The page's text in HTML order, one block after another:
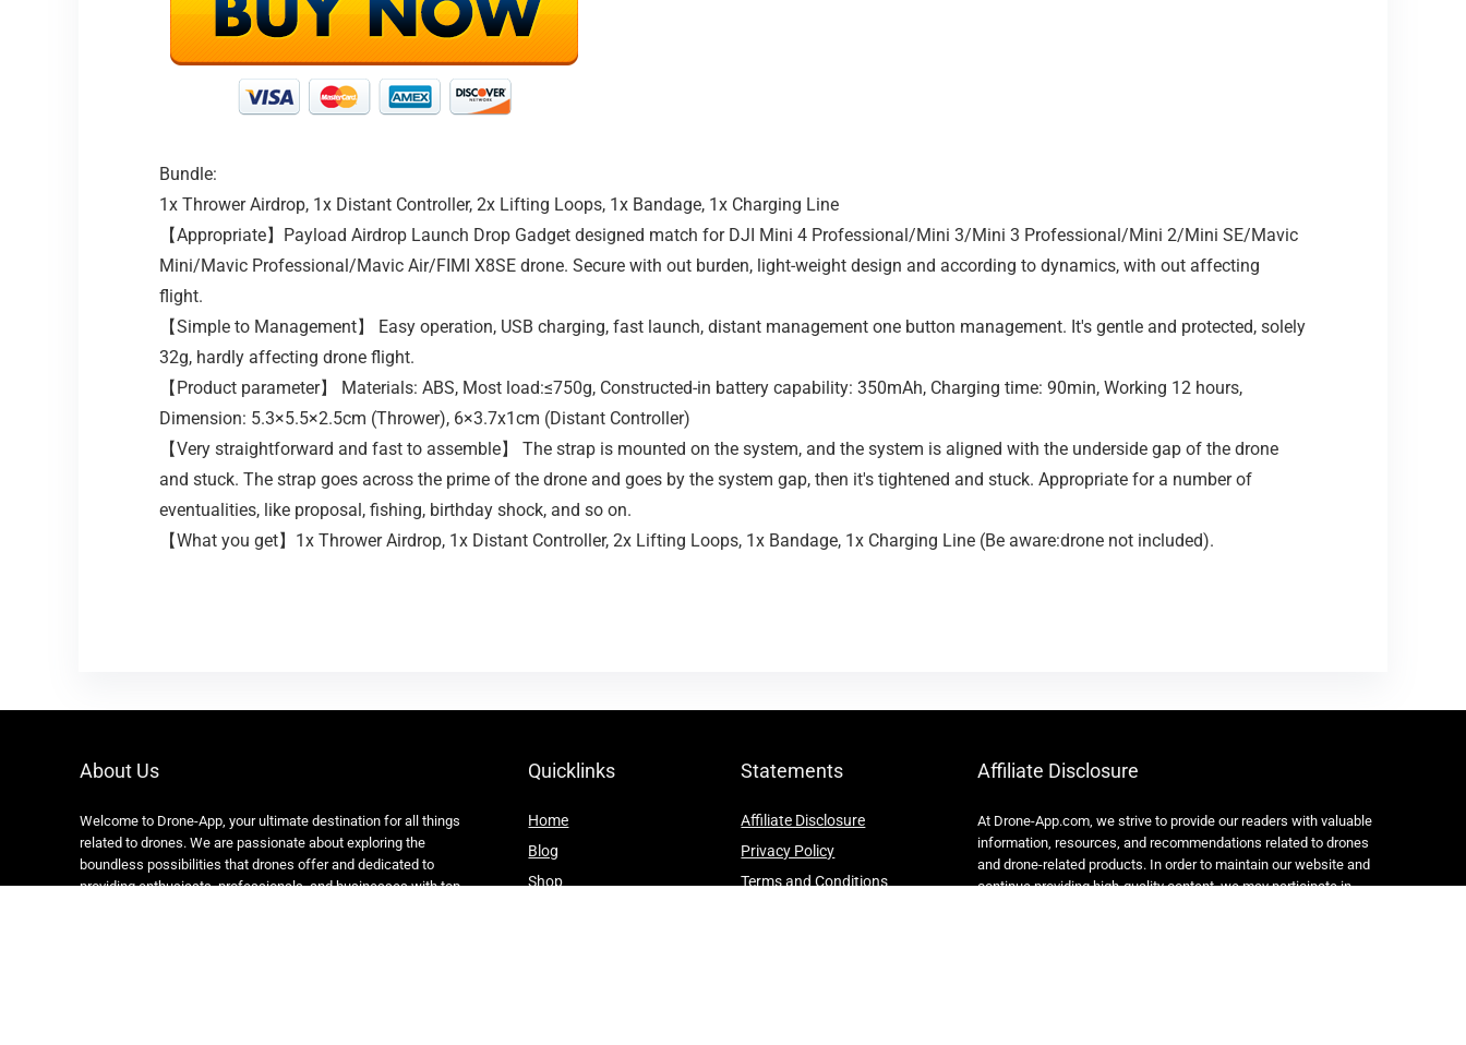
Bundle:
1x Thrower Airdrop, 1x Distant Controller, 2x Lifting Loops, 1x Bandage, 1x Charging Line
【Appropriate】Payload Airdrop Launch Drop Gadget designed match for DJI Mini 4 Professional/Mini 3/Mini 3 Professional/Mini 2/Mini SE/Mavic
Mini/Mavic Professional/Mavic Air/FIMI X8SE drone. Secure with out burden, light-weight design and according to dynamics, with out affecting
flight.
【Simple to Management】 Easy operation, USB charging, fast launch, distant management one button management. It's gentle and protected, solely
32g, hardly affecting drone flight.
【Product parameter】 Materials: ABS, Most load:≤750g, Constructed-in battery capability: 350mAh, Charging time: 90min, Working 12 hours,
Dimension: 5.3×5.5×2.5cm (Thrower), 6×3.7x1cm (Distant Controller)
【Very straightforward and fast to assemble】 The strap is mounted on the system, and the system is aligned with the underside gap of the drone
and stuck. The strap goes across the prime of the drone and goes by the system gap, then it's tightened and stuck. Appropriate for a number of
eventualities, like proposal, fishing, birthday shock, and so on.
【What you get】1x Thrower Airdrop, 1x Distant Controller, 2x Lifting Loops, 1x Bandage, 1x Charging Line (Be aware:drone not included).
About Us
Welcome to Drone-App, your ultimate destination for all things
related to drones. We are passionate about exploring the
boundless possibilities that drones offer and dedicated to
providing enthusiasts, professionals, and businesses with top-
Quicklinks
Home
Blog
Shop
Statements
Affiliate Disclosure
Privacy Policy
Terms and Conditions
Affiliate Disclosure
At Drone-App.com, we strive to provide our readers with valuable
information, resources, and recommendations related to drones
and drone-related products. In order to maintain our website and
continue providing high-quality content, we may participate in